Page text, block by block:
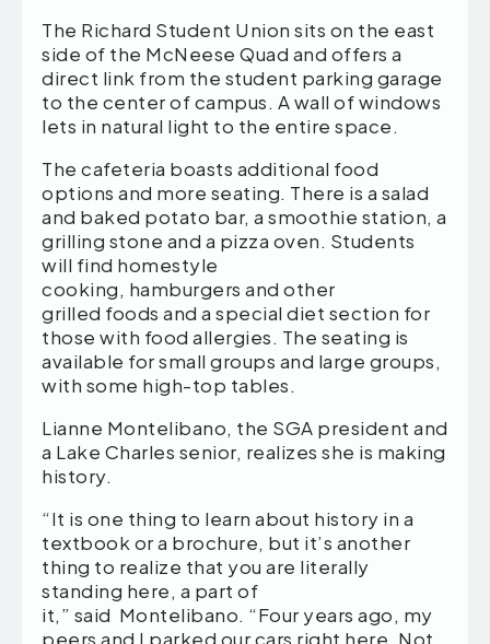
The Richard Student Union sits on the east
side of the McNeese Quad and offers a
direct link from the student parking garage
to the center of campus. A wall of windows
lets in natural light to the entire space.
The cafeteria boasts additional food
options and more seating. There is a salad
and baked potato bar, a smoothie station, a
grilling stone and a pizza oven. Students
will find homestyle
cooking, hamburgers and other
grilled foods and a special diet section for
those with food allergies. The seating is
available for small groups and large groups,
with some high-top tables.
Lianne Montelibano, the SGA president and
a Lake Charles senior, realizes she is making
history.
“It is one thing to learn about history in a
textbook or a brochure, but it’s another
thing to realize that you are literally
standing here, a part of
it,” said Montelibano. “Four years ago, my
peers and I parked our cars right here. Not